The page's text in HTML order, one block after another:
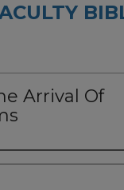
Arrival Of